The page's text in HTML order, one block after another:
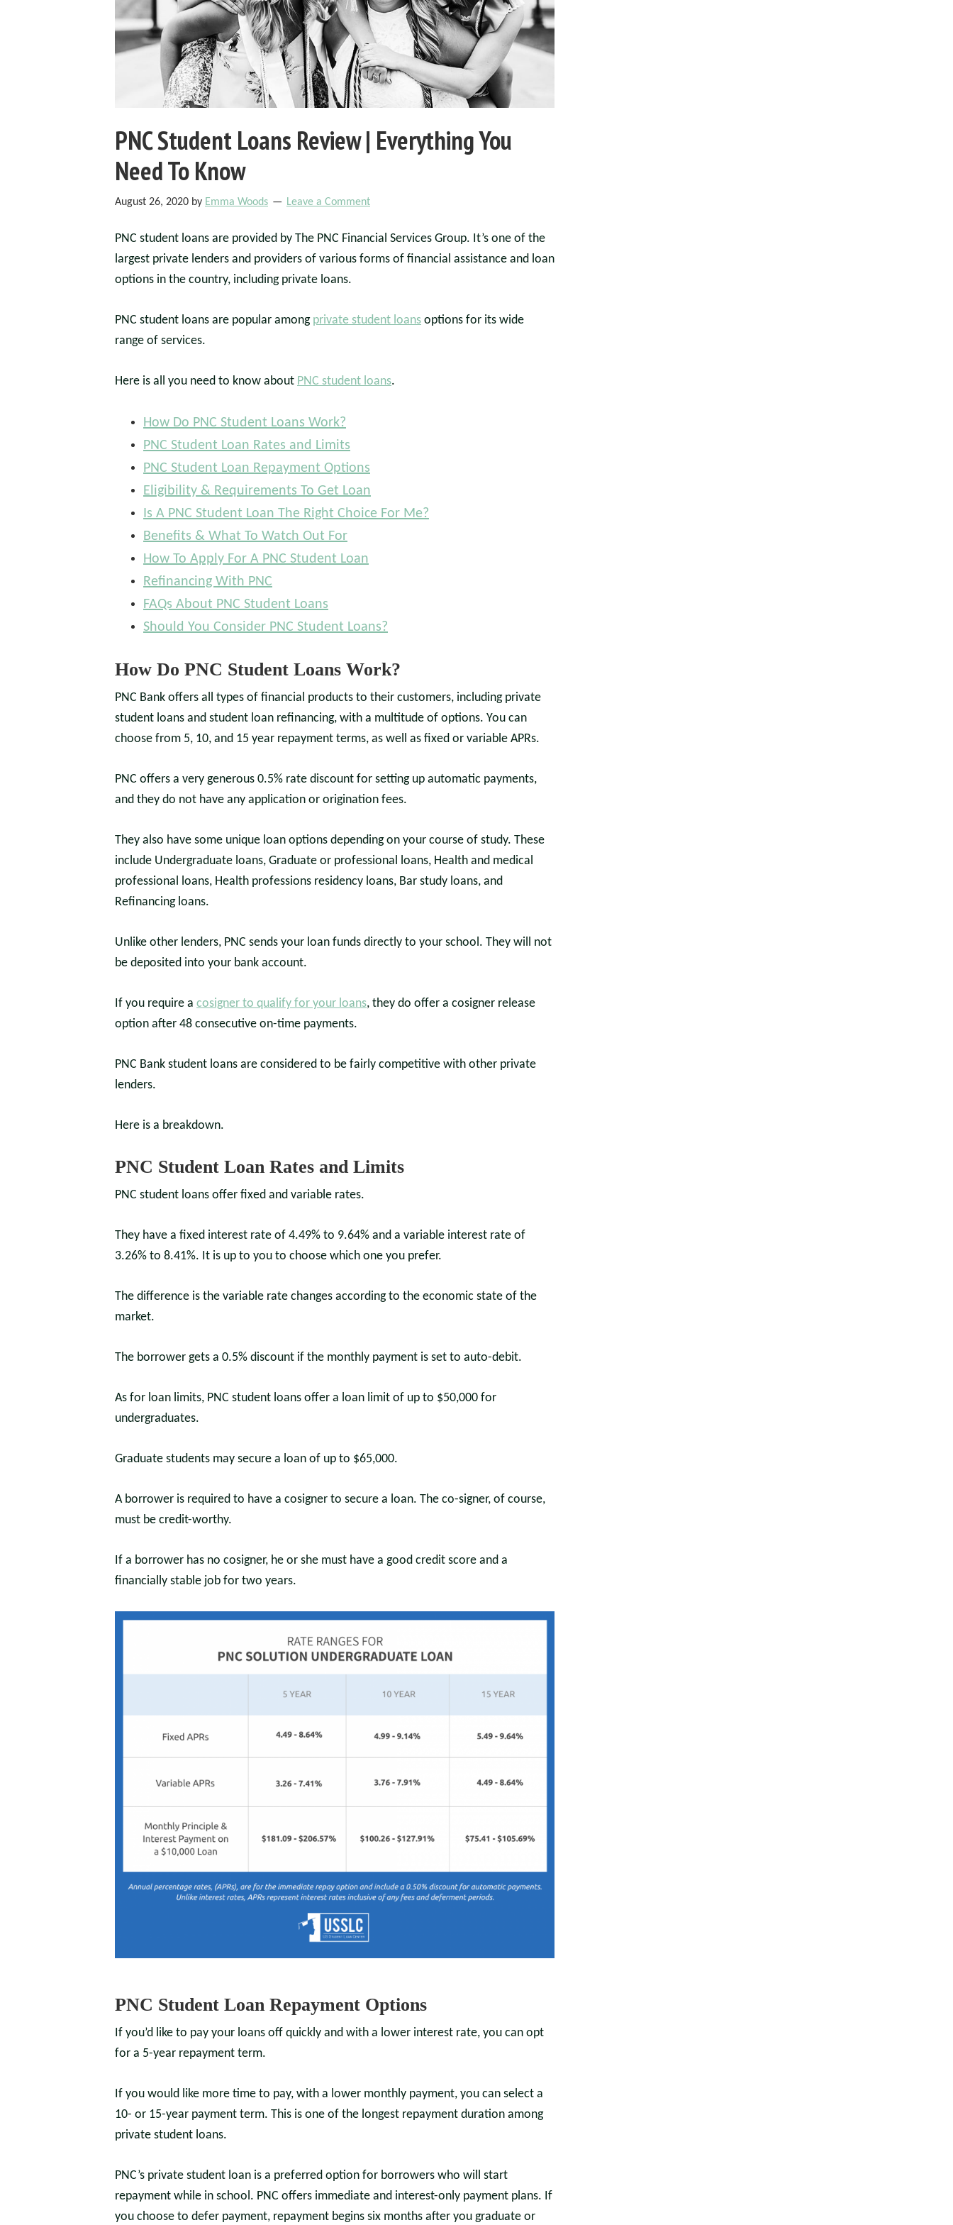
PNC Student Loans Review | Everything You
Need To Know
August 26, 2020 by Emma Woods Leave a Comment
PNC student loans are provided by The PNC Financial Services Group. It’s one of the
largest private lenders and providers of various forms of financial assistance and loan
options in the country, including private loans.
PNC student loans are popular among private student loans options for its wide
range of services.
Here is all you need to know about PNC student loans.
How Do PNC Student Loans Work?
PNC Student Loan Rates and Limits
PNC Student Loan Repayment Options
Eligibility & Requirements To Get Loan
Is A PNC Student Loan The Right Choice For Me?
Benefits & What To Watch Out For
How To Apply For A PNC Student Loan
Refinancing With PNC
FAQs About PNC Student Loans
Should You Consider PNC Student Loans?
How Do PNC Student Loans Work?
PNC Bank offers all types of financial products to their customers, including private
student loans and student loan refinancing, with a multitude of options. You can
choose from 5, 10, and 15 year repayment terms, as well as fixed or variable APRs.
PNC offers a very generous 0.5% rate discount for setting up automatic payments,
and they do not have any application or origination fees.
They also have some unique loan options depending on your course of study. These
include Undergraduate loans, Graduate or professional loans, Health and medical
professional loans, Health professions residency loans, Bar study loans, and
Refinancing loans.
Unlike other lenders, PNC sends your loan funds directly to your school. They will not
be deposited into your bank account.
If you require a cosigner to qualify for your loans, they do offer a cosigner release
option after 48 consecutive on-time payments.
PNC Bank student loans are considered to be fairly competitive with other private
lenders.
Here is a breakdown.
PNC Student Loan Rates and Limits
PNC student loans offer fixed and variable rates.
They have a fixed interest rate of 4.49% to 9.64% and a variable interest rate of
3.26% to 8.41%. It is up to you to choose which one you prefer.
The difference is the variable rate changes according to the economic state of the
market.
The borrower gets a 0.5% discount if the monthly payment is set to auto-debit.
As for loan limits, PNC student loans offer a loan limit of up to $50,000 for
undergraduates.
Graduate students may secure a loan of up to $65,000.
A borrower is required to have a cosigner to secure a loan. The co-signer, of course,
must be credit-worthy.
If a borrower has no cosigner, he or she must have a good credit score and a
financially stable job for two years.
PNC Student Loan Repayment Options
If you’d like to pay your loans off quickly and with a lower interest rate, you can opt
for a 5-year repayment term.
If you would like more time to pay, with a lower monthly payment, you can select a
10- or 15-year payment term. This is one of the longest repayment duration among
private student loans.
PNC’s private student loan is a preferred option for borrowers who will start
repayment while in school. PNC offers immediate and interest-only payment plans. If
you choose to defer payment, repayment begins six months after you graduate or